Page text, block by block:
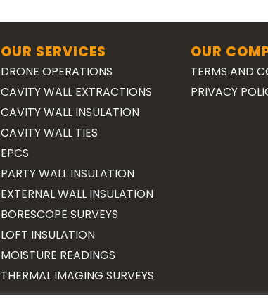
OUR SERVICES
DRONE OPERATIONS
CAVITY WALL EXTRACTIONS
CAVITY WALL INSULATION
CAVITY WALL TIES
EPCS
PARTY WALL INSULATION
EXTERNAL WALL INSULATION
BORESCOPE SURVEYS
LOFT INSULATION
MOISTURE READINGS
THERMAL IMAGING SURVEYS
OUR
TERMS AND
PRIVACY